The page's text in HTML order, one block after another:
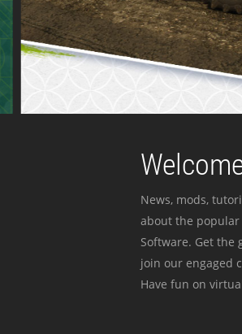
News, mods,
about the popular
Software. Get the
join our engaged
Have fun on